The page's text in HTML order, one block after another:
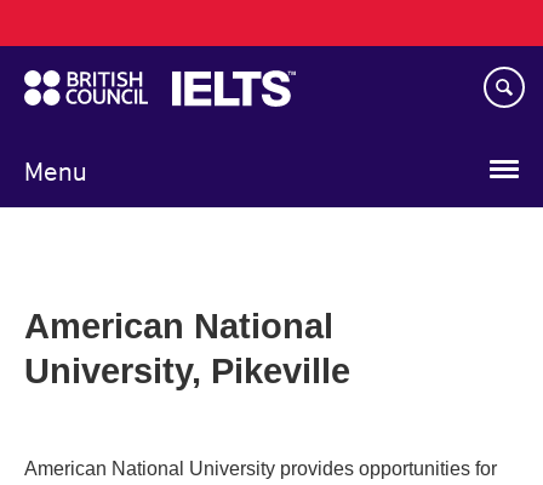
to
main
content
Menu
navigation
American National
University, Pikeville
American National University provides opportunities for